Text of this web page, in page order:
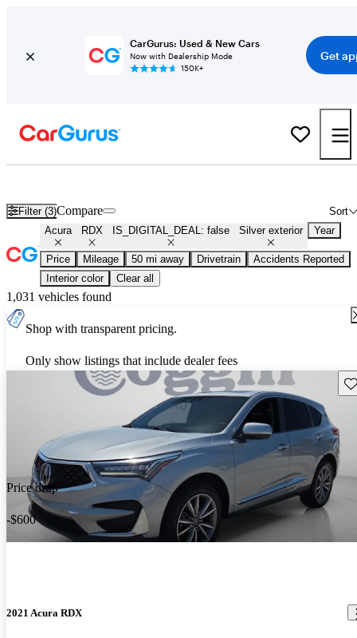
CarGurus: Used & New Cars
Now with Dealership Mode
150K+
Get
Filter (3) Sort
Compare
Acura RDX IS_DIGITAL_DEAL: false Silver exterior Year
Price Mileage 50 mi away Drivetrain
Accidents Reported
Interior color
Clear all
1,031 vehicles found
Shop with transparent pricing.
Only show listings that include dealer fees
Price drop
-$600
2021 Acura RDX